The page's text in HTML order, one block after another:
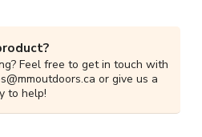
Feel free to get in touch with
or give us a
to help!